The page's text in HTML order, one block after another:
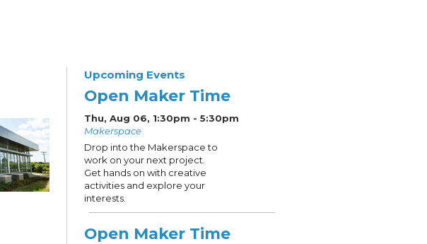
Upcoming Events
Open Maker Time
Thu, Aug 06, 1:30pm - 5:30pm
Makerspace
Drop into the Makerspace to
work on your next project.
Get hands on with creative
activities and explore your
interests.
Open Maker Time